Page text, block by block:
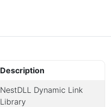
Description
NestDLL Dynamic Link
Library